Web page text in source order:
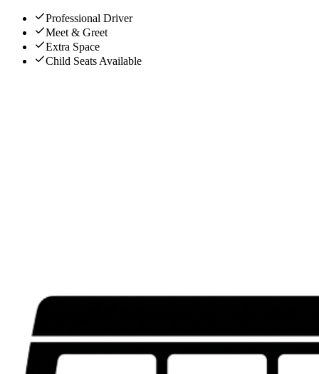
Professional Driver
Meet & Greet
Extra Space
Child Seats Available